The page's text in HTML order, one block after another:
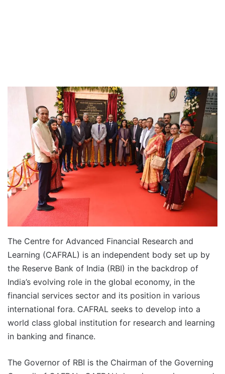
The Centre for Advanced Financial Research and
Learning (CAFRAL) is an independent body set up by
the Reserve Bank of India (RBI) in the backdrop of
India’s evolving role in the global economy, in the
financial services sector and its position in various
international fora. CAFRAL seeks to develop into a
world class global institution for research and learning
in banking and finance.
The Governor of RBI is the Chairman of the Governing